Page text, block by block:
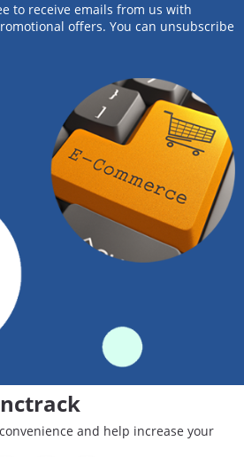
to receive emails from us with
offers. You can unsubscribe
and help increase your